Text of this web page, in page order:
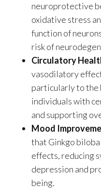
neuroprotective
oxidative stress
function of
risk of
Circulatory
vasodilatory
particularly to
individuals with
and supporting
Mood
that Ginkgo biloba
effects, reducing
depression and
being.